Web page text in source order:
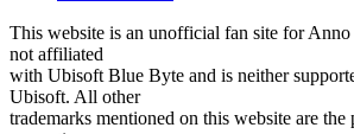
This website is an unofficial fan site for
not affiliated
with Ubisoft Blue Byte and is neither
Ubisoft. All other
trademarks mentioned on this website are